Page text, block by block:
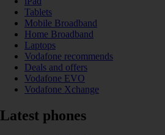
Tablets
Mobile Broadband
Home Broadband
Laptops
Vodafone recommends
Deals and offers
Vodafone EVO
Vodafone Xchange
Latest phones